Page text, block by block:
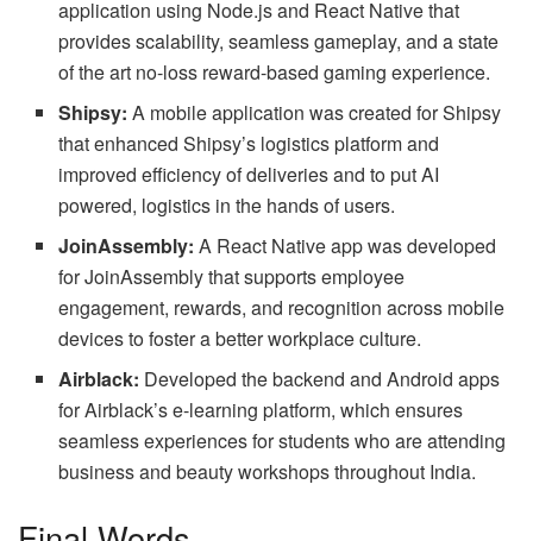
application using Node.js and React Native that
provides scalability, seamless gameplay, and a state
of the art no-loss reward-based gaming experience.
Shipsy: A mobile application was created for Shipsy
that enhanced Shipsy’s logistics platform and
improved efficiency of deliveries and to put AI
powered, logistics in the hands of users.
JoinAssembly: A React Native app was developed
for JoinAssembly that supports employee
engagement, rewards, and recognition across mobile
devices to foster a better workplace culture.
Airblack: Developed the backend and Android apps
for Airblack’s e-learning platform, which ensures
seamless experiences for students who are attending
business and beauty workshops throughout India.